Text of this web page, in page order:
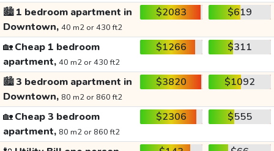
🏙️1 bedroom apartment in
Downtown, 40 m2 or 430 ft2
$2083 $619
🏡Cheap 1 bedroom
apartment, 40 m2 or 430 ft2
$1266 $311
🏙️3 bedroom apartment in
Downtown, 80 m2 or 860 ft2
$3820 $1092
🏡Cheap 3 bedroom
apartment, 80 m2 or 860 ft2
$2306 $555